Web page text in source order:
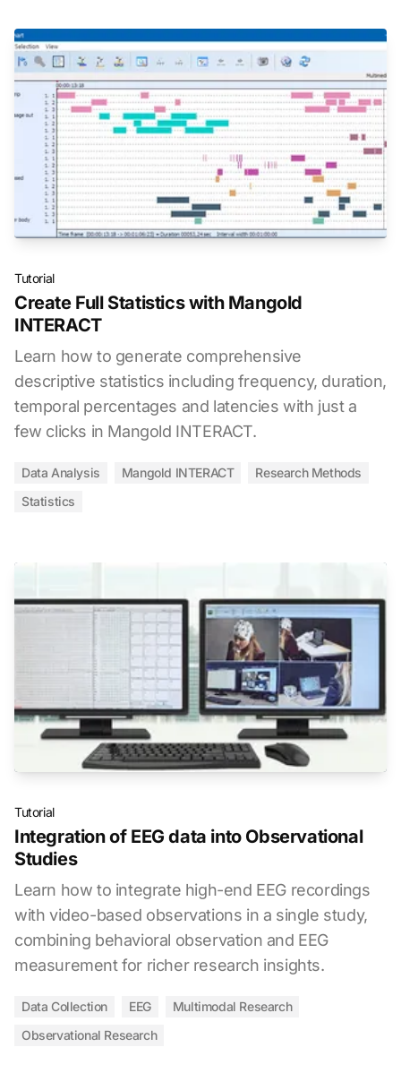
Tutorial
Create Full Statistics with Mangold
INTERACT
Learn how to generate comprehensive
descriptive statistics including frequency, duration,
temporal percentages and latencies with just a
few clicks in Mangold INTERACT.
Data Analysis Mangold INTERACT
Research Methods
Statistics
Tutorial
Integration of EEG data into Observational
Studies
Learn how to integrate high-end EEG recordings
with video-based observations in a single study,
combining behavioral observation and EEG
measurement for richer research insights.
Data Collection EEG
Multimodal Research
Observational Research